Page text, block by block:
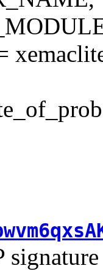
signature